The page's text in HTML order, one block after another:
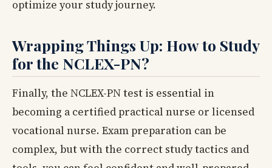
optimize your study journey.
Wrapping Things Up: How to Study
for the NCLEX-PN?
Finally, the NCLEX-PN test is essential in
becoming a certified practical nurse or licensed
vocational nurse. Exam preparation can be
complex, but with the correct study tactics and